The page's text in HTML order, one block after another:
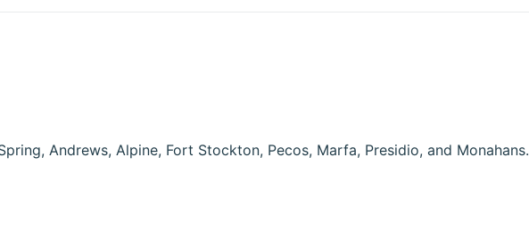
Andrews, Alpine, Fort Stockton, Pecos, Marfa, Presidio, and Monahans.